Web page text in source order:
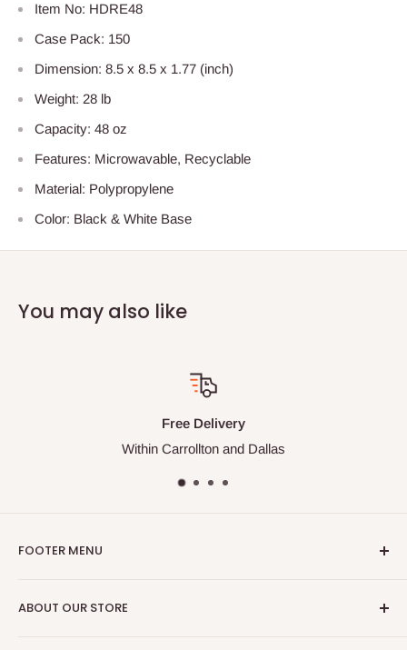
Item No: HDRE48
Case Pack: 150
Dimension: 8.5 x 8.5 x 1.77 (inch)
Weight: 28 lb
Capacity: 48 oz
Features: Microwavable, Recyclable
Material: Polypropylene
Color: Black & White Base
You may also like
Free Delivery
Within Carrollton and Dallas
FOOTER MENU
Contact Us
ABOUT OUR STORE